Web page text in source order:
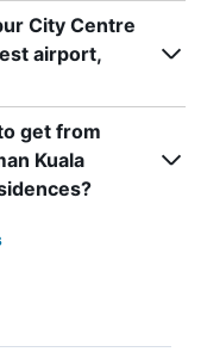
City Centre
airport,
get from
Kuala